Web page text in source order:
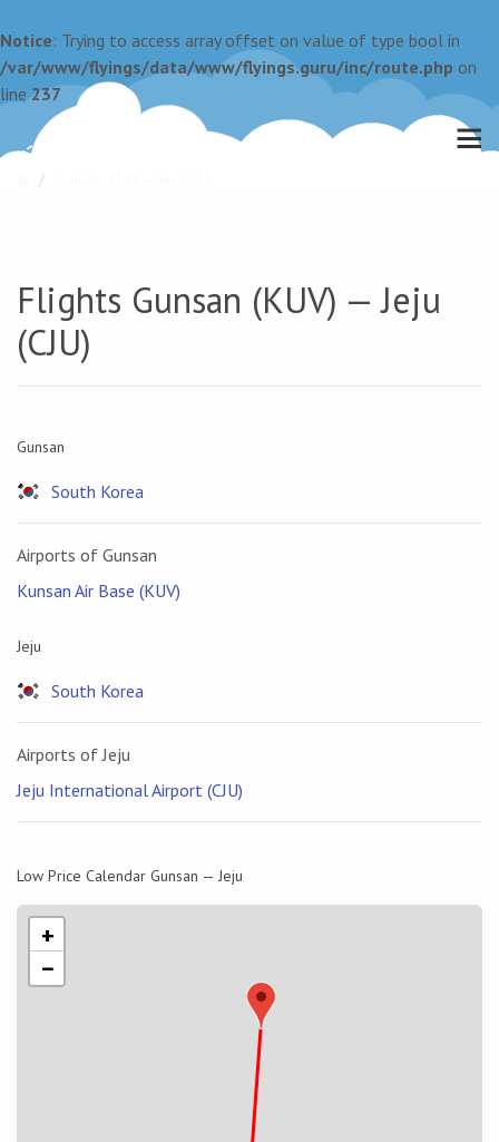
Notice: Trying to access array offset on value of type bool in
/var/www/flyings/data/www/flyings.guru/inc/route.php on
line237
Flights Gunsan (KUV) — Jeju
(CJU)
Gunsan
South Korea
Airports of Gunsan
Kunsan Air Base (KUV)
Jeju
South Korea
Airports of Jeju
Jeju International Airport (CJU)
Low Price Calendar Gunsan — Jeju
+
−